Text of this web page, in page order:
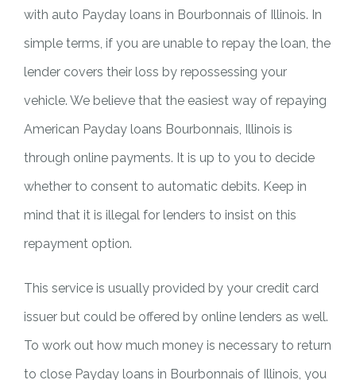
with auto Payday loans in Bourbonnais of Illinois. In
simple terms, if you are unable to repay the loan, the
lender covers their loss by repossessing your
vehicle. We believe that the easiest way of repaying
American Payday loans Bourbonnais, Illinois is
through online payments. It is up to you to decide
whether to consent to automatic debits. Keep in
mind that it is illegal for lenders to insist on this
repayment option.
This service is usually provided by your credit card
issuer but could be offered by online lenders as well.
To work out how much money is necessary to return
to close Payday loans in Bourbonnais of Illinois, you